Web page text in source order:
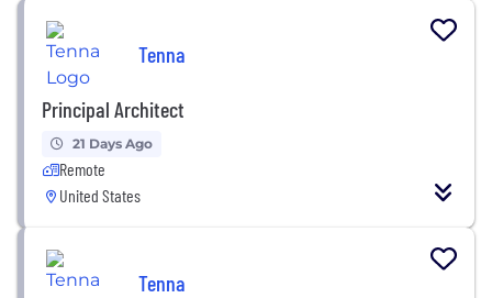
Tenna
Principal Architect
21 Days Ago
Remote
United States
Tenna